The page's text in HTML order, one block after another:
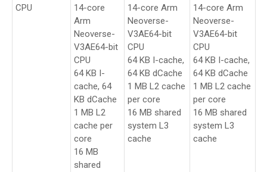
CPU
14-core
Arm
Neoverse-
V3AE64-bit
CPU
64 KB I-
cache, 64
KB dCache
1 MB L2
cache per
core
16 MB
shared
14-core Arm
Neoverse-
V3AE64-bit
CPU
64 KB I-cache,
64 KB dCache
1 MB L2 cache
per core
16 MB shared
system L3
cache
14-core Arm
Neoverse-
V3AE64-bit
CPU
64 KB I-cache,
64 KB dCache
1 MB L2 cache
per core
16 MB shared
system L3
cache